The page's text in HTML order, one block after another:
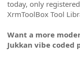
today, only
XrmToolBox Tool
Want a more
Jukkan vibe coded